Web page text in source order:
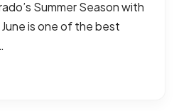
Summer Season with
is one of the best